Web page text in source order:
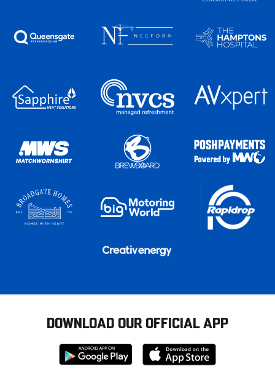
DOWNLOAD OUR OFFICIAL APP
Download
from
Download
from